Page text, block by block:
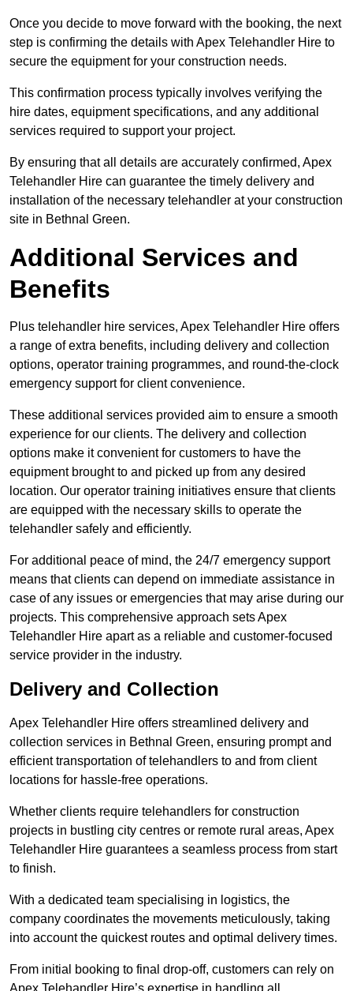
Once you decide to move forward with the booking, the next
step is confirming the details with Apex Telehandler Hire to
secure the equipment for your construction needs.
This confirmation process typically involves verifying the
hire dates, equipment specifications, and any additional
services required to support your project.
By ensuring that all details are accurately confirmed, Apex
Telehandler Hire can guarantee the timely delivery and
installation of the necessary telehandler at your construction
site in Bethnal Green.
Additional Services and
Benefits
Plus telehandler hire services, Apex Telehandler Hire offers
a range of extra benefits, including delivery and collection
options, operator training programmes, and round-the-clock
emergency support for client convenience.
These additional services provided aim to ensure a smooth
experience for our clients. The delivery and collection
options make it convenient for customers to have the
equipment brought to and picked up from any desired
location. Our operator training initiatives ensure that clients
are equipped with the necessary skills to operate the
telehandler safely and efficiently.
For additional peace of mind, the 24/7 emergency support
means that clients can depend on immediate assistance in
case of any issues or emergencies that may arise during our
projects. This comprehensive approach sets Apex
Telehandler Hire apart as a reliable and customer-focused
service provider in the industry.
Delivery and Collection
Apex Telehandler Hire offers streamlined delivery and
collection services in Bethnal Green, ensuring prompt and
efficient transportation of telehandlers to and from client
locations for hassle-free operations.
Whether clients require telehandlers for construction
projects in bustling city centres or remote rural areas, Apex
Telehandler Hire guarantees a seamless process from start
to finish.
With a dedicated team specialising in logistics, the
company coordinates the movements meticulously, taking
into account the quickest routes and optimal delivery times.
From initial booking to final drop-off, customers can rely on